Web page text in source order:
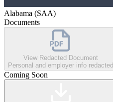
Alabama (SAA)
Documents
View Redacted Document
Personal and employer info redacted
Coming Soon